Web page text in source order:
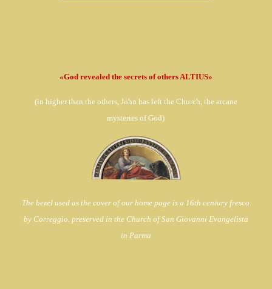
«God revealed the secrets of others ALTIUS»
(in higher than the others, John has left the Church, the arcane
mysteries of God)
The bezel used as the cover of our home page is a 16th century fresco
by Correggio. preserved in the Church ofSan Giovanni Evangelista
in Parma